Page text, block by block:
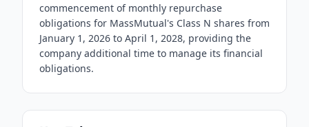
commencement of monthly repurchase
obligations for MassMutual's Class N shares from
January 1, 2026 to April 1, 2028, providing the
company additional time to manage its financial
obligations.